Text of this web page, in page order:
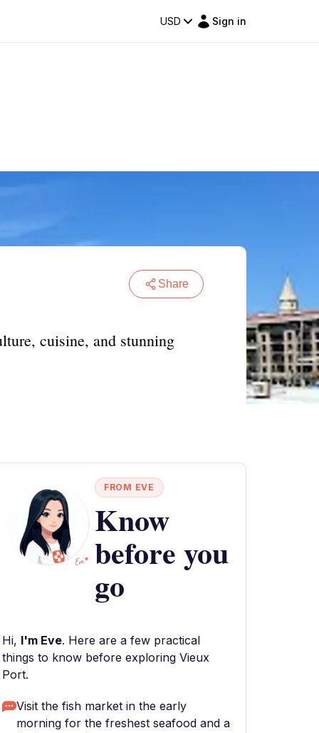
USD Sign in
Share
cuisine, and stunning
FROM EVE
Know
before you
go
Hi, I'm Eve. Here are a few practical
things to know before exploring Vieux
Port.
Visit the fish market in the early
morning for the freshest seafood and a